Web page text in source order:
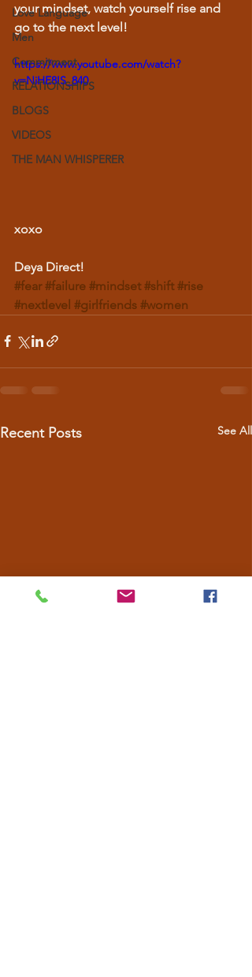
Love Language
Men
Commitment
RELATIONSHIPS
BLOGS
VIDEOS
THE MAN WHISPERER
your mindset, watch yourself rise and
go to the next level!
https://www.youtube.com/watch?
v=NiHE8IS_840
xoxo
Deya Direct!
#fear #failure #mindset #shift #rise
#nextlevel #girlfriends #women
Recent Posts See All